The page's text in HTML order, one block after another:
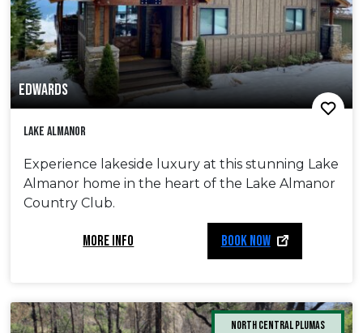
EDWARDS
Lake Almanor
Experience lakeside luxury at this stunning Lake
Almanor home in the heart of the Lake Almanor
Country Club.
MORE INFO BOOK NOW
North Central Plumas